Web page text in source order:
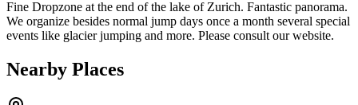
Fine Dropzone at the end of the lake of Zurich. Fantastic panorama.
We organize besides normal jump days once a month several special
events like glacier jumping and more. Please consult our website.
Nearby Places